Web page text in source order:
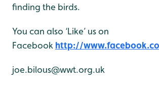
finding the birds.
You can also ‘Like’ us on
Facebook http://
joe.bilous@wwt.org.uk